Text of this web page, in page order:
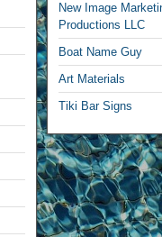
New Image
Productions LLC
Boat Name Guy
Art Materials
Tiki Bar Signs